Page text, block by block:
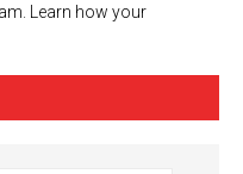
Learn how your